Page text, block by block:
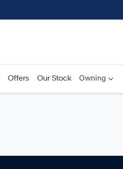
Offers Our Stock Owning